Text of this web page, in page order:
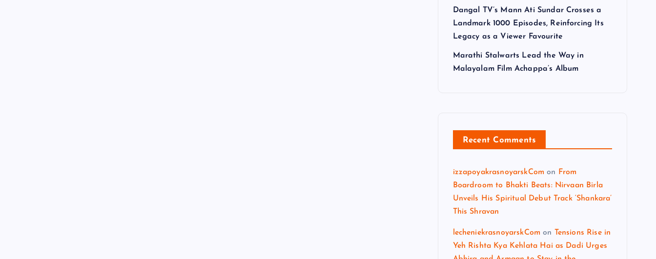
Dangal TV’s Mann Ati Sundar Crosses a
Landmark 1000 Episodes, Reinforcing Its
Legacy as a Viewer Favourite
Marathi Stalwarts Lead the Way in
Malayalam Film Achappa’s Album
Recent Comments
izzapoyakrasnoyarskCom on
From
Boardroom to Bhakti Beats: Nirvaan Birla
Unveils His Spiritual Debut Track ‘Shankara’
This Shravan
lecheniekrasnoyarskCom on
Tensions Rise in
Yeh Rishta Kya Kehlata Hai as Dadi Urges